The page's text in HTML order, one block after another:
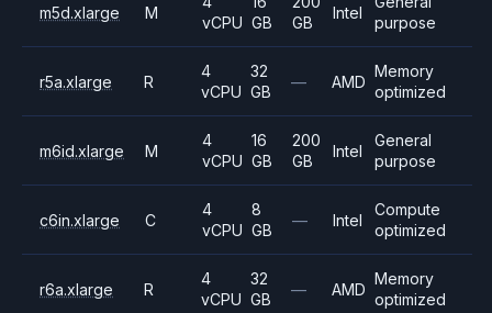
m5d.xlarge M
vCPU GB
GB
Intel
purpose
r5a.xlarge R
4
vCPU
32
GB
— AMD
Memory
optimized
m6id.xlarge M
4
vCPU
16
GB
200
GB
Intel
General
purpose
c6in.xlarge C
4
vCPU
8
GB
— Intel
Compute
optimized
r6a.xlarge R
4
vCPU
32
GB
— AMD
Memory
optimized